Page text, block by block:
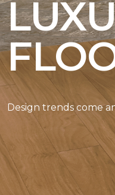
Design trends come